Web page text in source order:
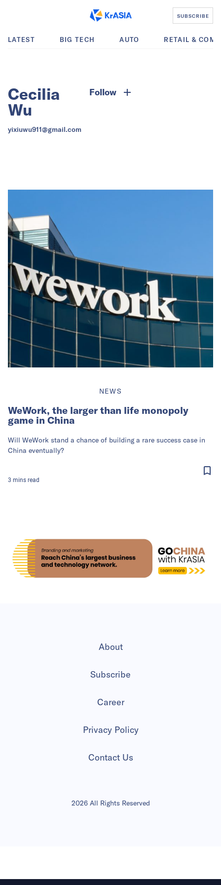
SUBSCRIBE
LATEST BIG TECH AUTO RETAIL &
Cecilia
Wu
Follow
yixiuwu911@gmail.com
NEWS
WeWork, the larger than life monopoly
game in China
Will WeWork stand a chance of building a rare success case in
China eventually?
3 mins read
About
Subscribe
Career
Privacy Policy
Contact Us
2026 All Rights Reserved